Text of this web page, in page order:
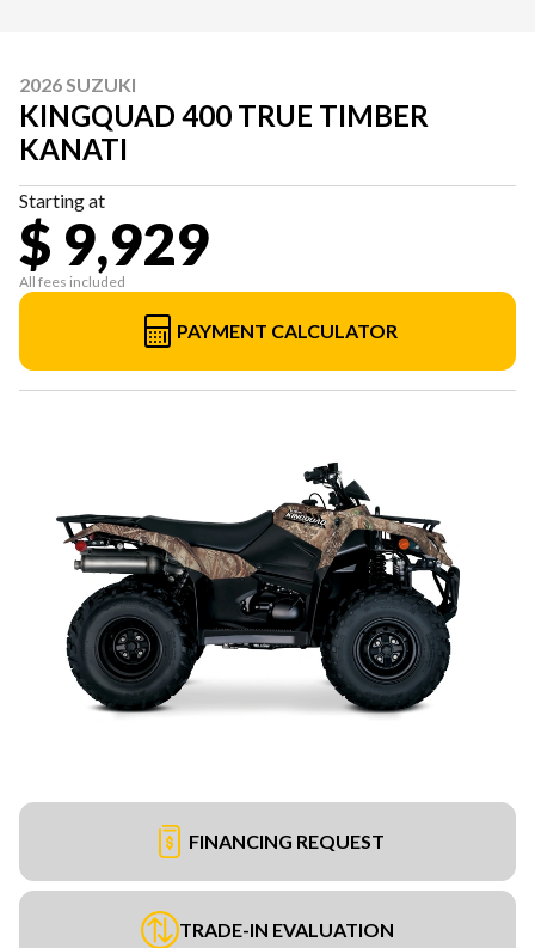
2026 SUZUKI
KINGQUAD 400 TRUE TIMBER
KANATI
Starting at
$ 9,929
All fees included
PAYMENT CALCULATOR
FINANCING REQUEST
TRADE-IN EVALUATION